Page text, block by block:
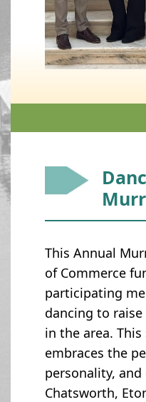
This Annual
of Commerce
participating
dancing to
in the area.
embraces the
personality,
Chatsworth,